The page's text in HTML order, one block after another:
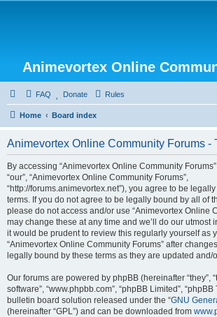
Animevortex Online
FAQ Donate Rules
Home Board index
Animevortex Online Community Forums -
By accessing “Animevortex Online Community Forums”
“our”, “Animevortex Online Community Forums”,
“http://forums.animevortex.net”), you agree to be
terms. If you do not agree to be legally bound by all of
please do not access and/or use “Animevortex Online
may change these at any time and we’ll do our utmost
it would be prudent to review this regularly yourself as
“Animevortex Online Community Forums” after
legally bound by these terms as they are updated and/
Our forums are powered by phpBB (hereinafter “they”,
software”, “www.phpbb.com”, “phpBB Limited”,
bulletin board solution released under the “GNU
(hereinafter “GPL”) and can be downloaded from